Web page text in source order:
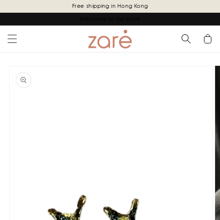
content
Free shipping in Hong Kong
Cart
product
information